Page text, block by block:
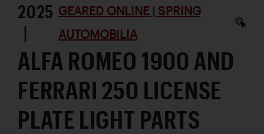
2025
|
GEARED ONLINE | SPRING
AUTOMOBILIA
ALFA ROMEO 1900 AND
FERRARI 250 LICENSE
PLATE LIGHT PARTS